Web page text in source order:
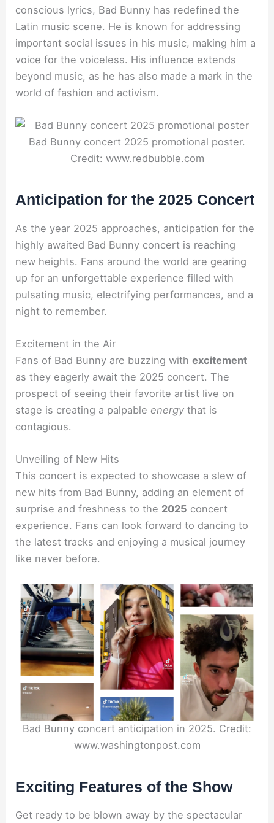
conscious lyrics, Bad Bunny has redefined the
Latin music scene. He is known for addressing
important social issues in his music, making him a
voice for the voiceless. His influence extends
beyond music, as he has also made a mark in the
world of fashion and activism.
Bad Bunny concert 2025 promotional poster.
Credit: www.redbubble.com
Anticipation for the 2025 Concert
As the year 2025 approaches, anticipation for the
highly awaited Bad Bunny concert is reaching
new heights. Fans around the world are gearing
up for an unforgettable experience filled with
pulsating music, electrifying performances, and a
night to remember.
Excitement in the Air
Fans of Bad Bunny are buzzing withexcitement
as they eagerly await the 2025 concert. The
prospect of seeing their favorite artist live on
stage is creating a palpable energy that is
contagious.
Unveiling of New Hits
This concert is expected to showcase a slew of
new hits from Bad Bunny, adding an element of
surprise and freshness to the 2025 concert
experience. Fans can look forward to dancing to
the latest tracks and enjoying a musical journey
like never before.
Bad Bunny concert anticipation in 2025. Credit:
www.washingtonpost.com
Exciting Features of the Show
Get ready to be blown away by the spectacular